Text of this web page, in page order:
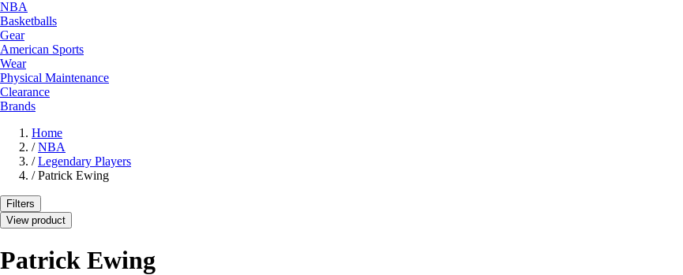
NBA
Basketballs
Gear
American Sports
Wear
Physical Maintenance
Clearance
Brands
Home
/ NBA
/ Legendary Players
/ Patrick Ewing
Filters
View product
Patrick Ewing